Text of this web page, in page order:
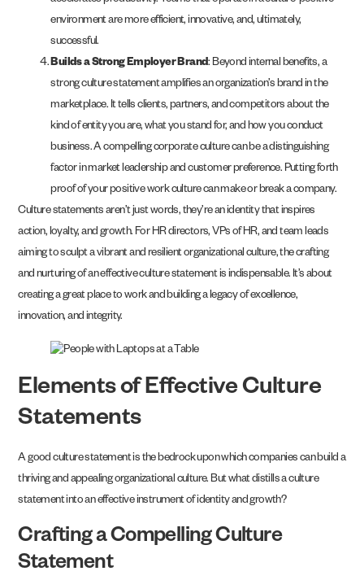
environment are more efficient, innovative, and, ultimately,
successful.
Builds a Strong Employer Brand: Beyond internal benefits, a
strong culture statement amplifies an organization’s brand in the
marketplace. It tells clients, partners, and competitors about the
kind of entity you are, what you stand for, and how you conduct
business. A compelling corporate culture can be a distinguishing
factor in market leadership and customer preference. Putting forth
proof of your positive work culture can make or break a company.
Culture statements aren’t just words, they’re an identity that inspires
action, loyalty, and growth. For HR directors, VPs of HR, and team leads
aiming to sculpt a vibrant and resilient organizational culture, the crafting
and nurturing of an effective culture statement is indispensable. It’s about
creating a great place to work and building a legacy of excellence,
innovation, and integrity.
Elements of Effective Culture
Statements
A good culture statement is the bedrock upon which companies can build a
thriving and appealing organizational culture. But what distills a culture
statement into an effective instrument of identity and growth?
Crafting a Compelling Culture
Statement